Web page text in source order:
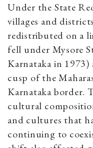
Under the State
villages and
redistributed on a
fell under Mysore
Karnataka in
cusp of the
Karnataka border.
cultural
and cultures that
continuing to